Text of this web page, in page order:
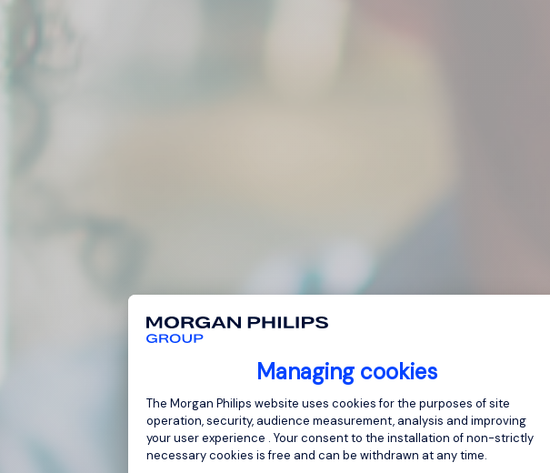
Managing cookies
Consent Management Platform:
The Morgan Philips website uses cookies for the purposes of site
operation, security, audience measurement, analysis and improving
your user experience . Your consent to the installation of non-strictly
necessary cookies is free and can be withdrawn at any time.